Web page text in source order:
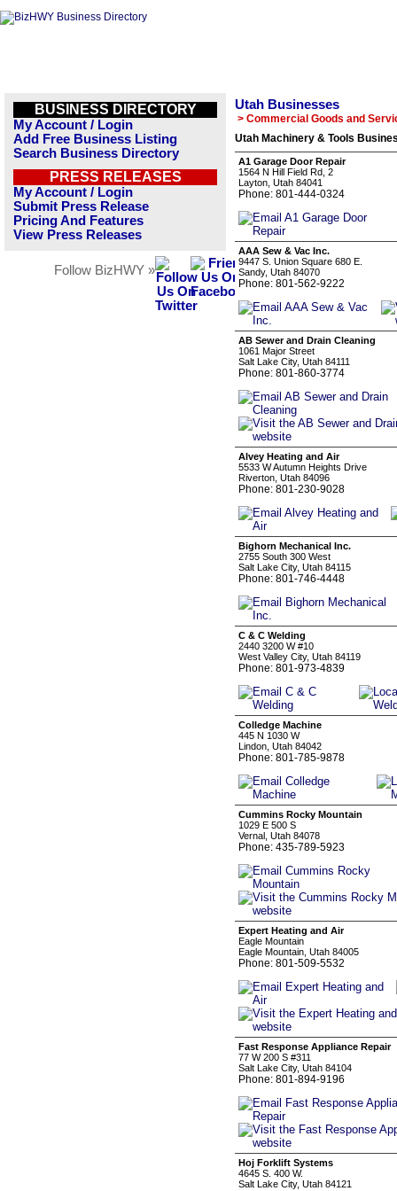
BUSINESS DIRECTORY
My Account / Login
Add Free Business Listing
Search Business Directory
PRESS RELEASES
My Account / Login
Submit Press Release
Pricing And Features
View Press Releases
Follow BizHWY »
Utah Businesses
> Commercial Goods and
Utah Machinery & Tools
A1 Garage Door Repair
1564 N Hill Field Rd, 2
Layton, Utah 84041
Phone: 801-444-0324
AAA Sew & Vac Inc.
9447 S. Union Square 680 E.
Sandy, Utah 84070
Phone: 801-562-9222
AB Sewer and Drain Cleaning
1061 Major Street
Salt Lake City, Utah 84111
Phone: 801-860-3774
Alvey Heating and Air
5533 W Autumn Heights Drive
Riverton, Utah 84096
Phone: 801-230-9028
Bighorn Mechanical Inc.
2755 South 300 West
Salt Lake City, Utah 84115
Phone: 801-746-4448
C & C Welding
2440 3200 W #10
West Valley City, Utah 84119
Phone: 801-973-4839
Colledge Machine
445 N 1030 W
Lindon, Utah 84042
Phone: 801-785-9878
Cummins Rocky Mountain
1029 E 500 S
Vernal, Utah 84078
Phone: 435-789-5923
Expert Heating and Air
Eagle Mountain
Eagle Mountain, Utah 84005
Phone: 801-509-5532
Fast Response Appliance Repair
77 W 200 S #311
Salt Lake City, Utah 84104
Phone: 801-894-9196
Hoj Forklift Systems
4645 S. 400 W.
Salt Lake City, Utah 84121